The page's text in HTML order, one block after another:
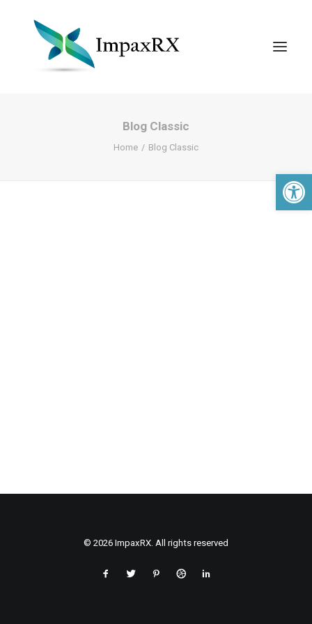
Blog Classic
Home Blog Classic
© 2026 ImpaxRX. All rights reserved